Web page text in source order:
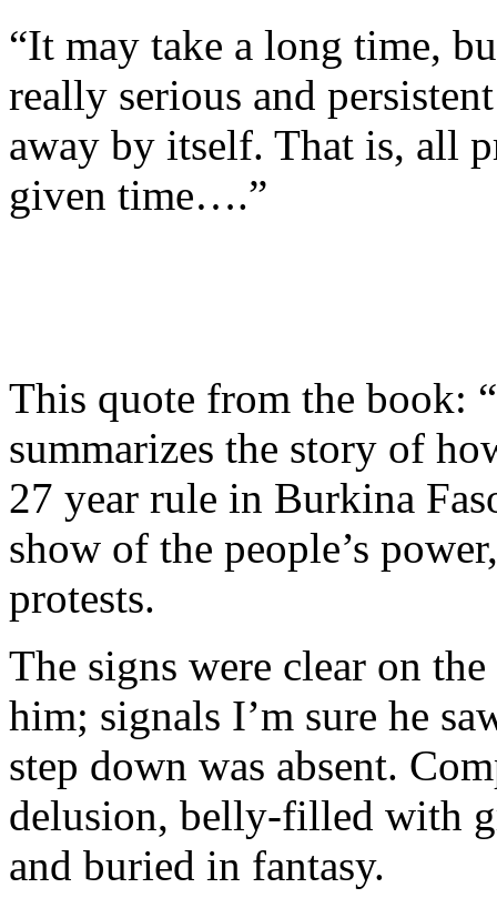
“It may take a long time,
really serious and
away by itself. That is, all
given time….”
This quote from the book:
summarizes the story of
27 year rule in Burkina
show of the people’s
protests.
The signs were clear on
him; signals I’m sure he
step down was absent.
delusion, belly-filled with
and buried in fantasy.